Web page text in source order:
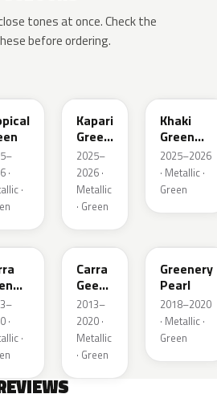
tones at once. Check the
before ordering.
·
·
Kapari
Green
Pearl
2025–
2026 ·
Metallic
· Green
Khaki
Green
Metallic
2025–2026
· Metallic ·
Green
·
·
G6R
Carra
Geen
Pearl
2013–
2020 ·
Metallic
· Green
Greenery
Pearl
2018–2020
· Metallic ·
Green